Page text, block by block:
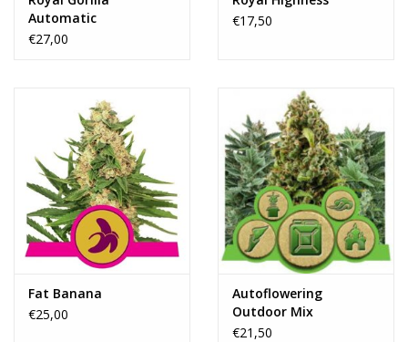
Automatic
€27,00
€17,50
Fat Banana
€25,00
Autoflowering
Outdoor Mix
€21,50